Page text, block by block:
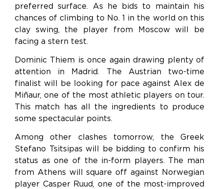
preferred surface. As he bids to maintain his
chances of climbing to No. 1 in the world on this
clay swing, the player from Moscow will be
facing a stern test.
Dominic Thiem is once again drawing plenty of
attention in Madrid. The Austrian two-time
finalist will be looking for pace against Alex de
Miñaur, one of the most athletic players on tour.
This match has all the ingredients to produce
some spectacular points.
Among other clashes tomorrow, the Greek
Stefano Tsitsipas will be bidding to confirm his
status as one of the in-form players. The man
from Athens will square off against Norwegian
player Casper Ruud, one of the most-improved